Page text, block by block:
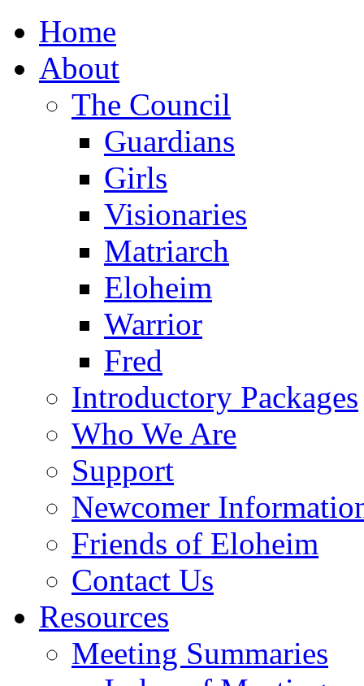
Home
About
The Council
Guardians
Girls
Visionaries
Matriarch
Eloheim
Warrior
Fred
Introductory Packages
Who We Are
Support
Newcomer
Friends of Eloheim
Contact Us
Resources
Meeting Summaries